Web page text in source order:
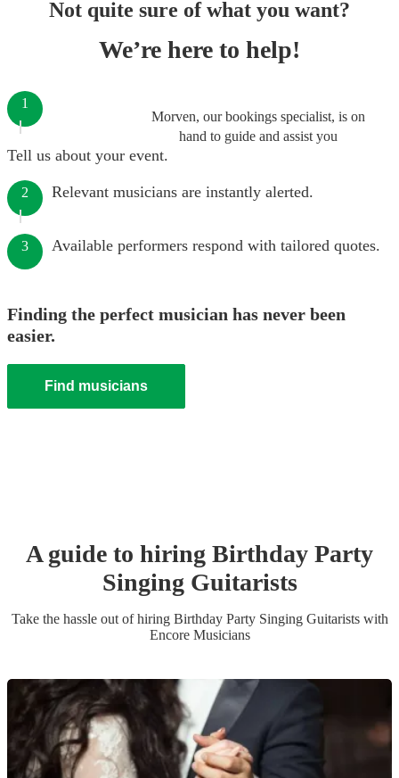
Not quite sure of what you want?
We’re here to help!
Morven, our bookings specialist, is on
hand to guide and assist you
1
Tell us about your event.
2 Relevant musicians are instantly alerted.
3 Available performers respond with tailored quotes.
Finding the perfect musician has never been
easier.
Find musicians
A guide to hiring Birthday Party
Singing Guitarists
Take the hassle out of hiring Birthday Party Singing Guitaristswith
Encore Musicians